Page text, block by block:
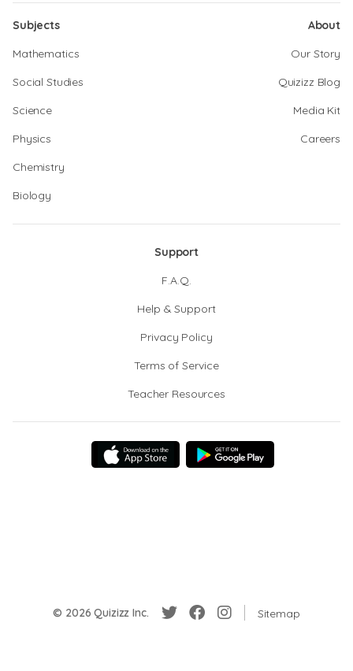
Subjects
Mathematics
Social Studies
Science
Physics
Chemistry
Biology
About
Our Story
Quizizz Blog
Media Kit
Careers
Support
F.A.Q.
Help & Support
Privacy Policy
Terms of Service
Teacher Resources
© 2026 Quizizz Inc. Sitemap